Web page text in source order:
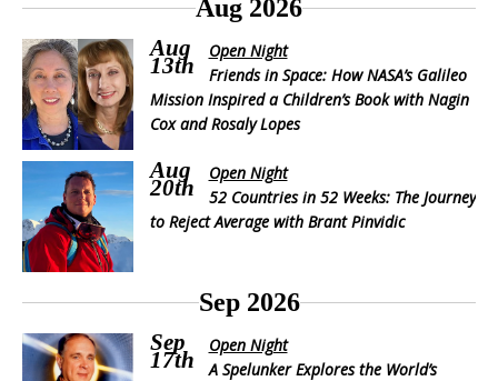
Aug 2026
Aug
13th
Open Night
Friends in Space: How NASA’s Galileo
Mission Inspired a Children’s Book with Nagin
Cox and Rosaly Lopes
Aug
20th
Open Night
52 Countries in 52 Weeks: The Journey
to Reject Average with Brant Pinvidic
Sep 2026
Sep
17th
Open Night
A Spelunker Explores the World’s